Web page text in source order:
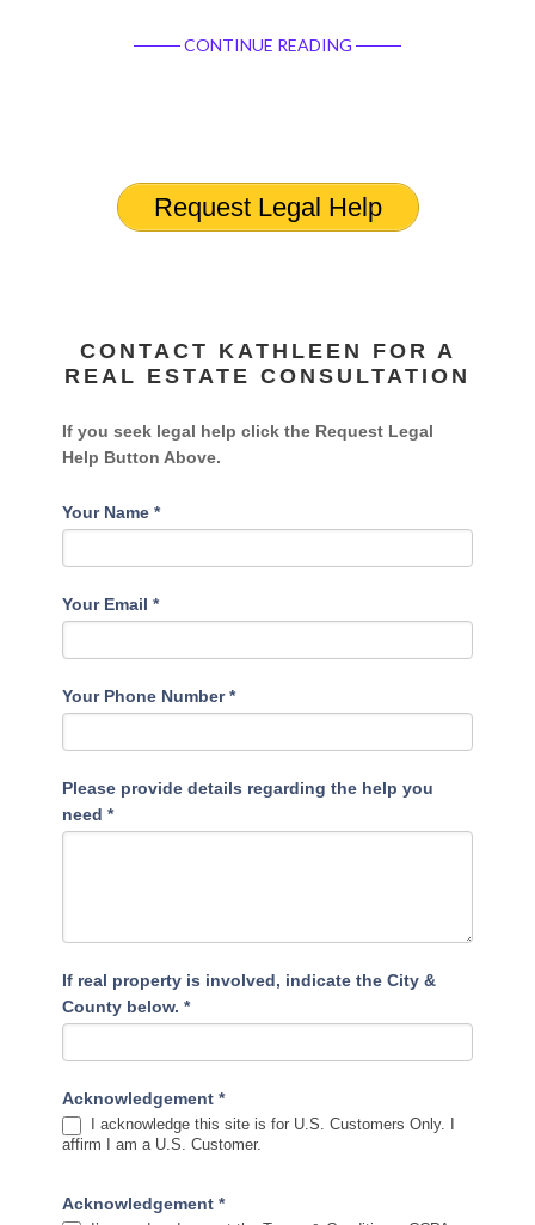
CONTINUE READING
Request Legal Help
CONTACT KATHLEEN FOR A
REAL ESTATE CONSULTATION
If you seek legal help click the Request Legal
Help Button Above.
Your Name*
Your Email*
Your Phone Number*
Please provide details regarding the help you
need*
If real property is involved, indicate the City &
County below.*
Acknowledgement*
I acknowledge this site is for U.S. Customers Only. I
affirm I am a U.S. Customer.
Acknowledgement*